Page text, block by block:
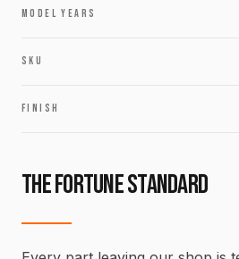
MODEL YEARS
SKU
FINISH
THE FORTUNE STANDARD